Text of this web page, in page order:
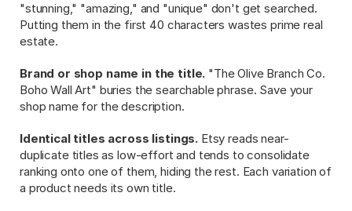
"stunning," "amazing," and "unique" don't get searched.
Putting them in the first 40 characters wastes prime real
estate.
Brand or shop name in the title. "The Olive Branch Co.
Boho Wall Art" buries the searchable phrase. Save your
shop name for the description.
Identical titles across listings. Etsy reads near-
duplicate titles as low-effort and tends to consolidate
ranking onto one of them, hiding the rest. Each variation of
a product needs its own title.